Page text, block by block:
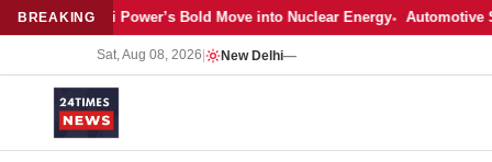
BREAKING
Latest: Adani Power’s Bold Move into Nuclear Energy Automotive
Sat, Aug 08, 2026 New Delhi—